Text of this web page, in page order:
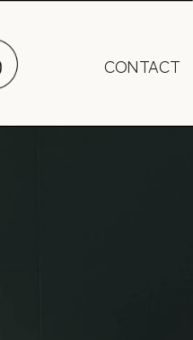
CONTACT